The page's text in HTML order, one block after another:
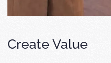
Create Value